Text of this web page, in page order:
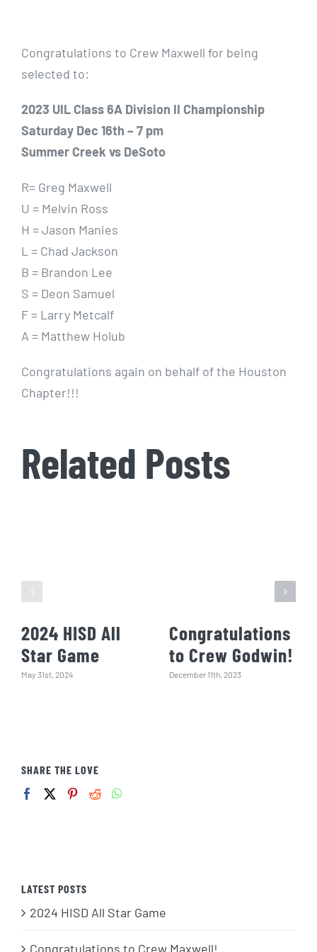
Contact Us
Congratulations to Crew Maxwell for being
selected to:
2023 UIL Class 6A Division II Championship
Saturday Dec 16th – 7 pm
Summer Creek vs DeSoto
R= Greg Maxwell
U = Melvin Ross
H = Jason Manies
L = Chad Jackson
B = Brandon Lee
S = Deon Samuel
F = Larry Metcalf
A = Matthew Holub
Congratulations again on behalf of the Houston
Chapter!!!
Related Posts
2024 HISD All
Star Game
May 31st, 2024
Congratulations
to Crew Godwin!
December 11th, 2023
SHARE THE LOVE
LATEST POSTS
2024 HISD All Star Game
Congratulations to Crew Maxwell!